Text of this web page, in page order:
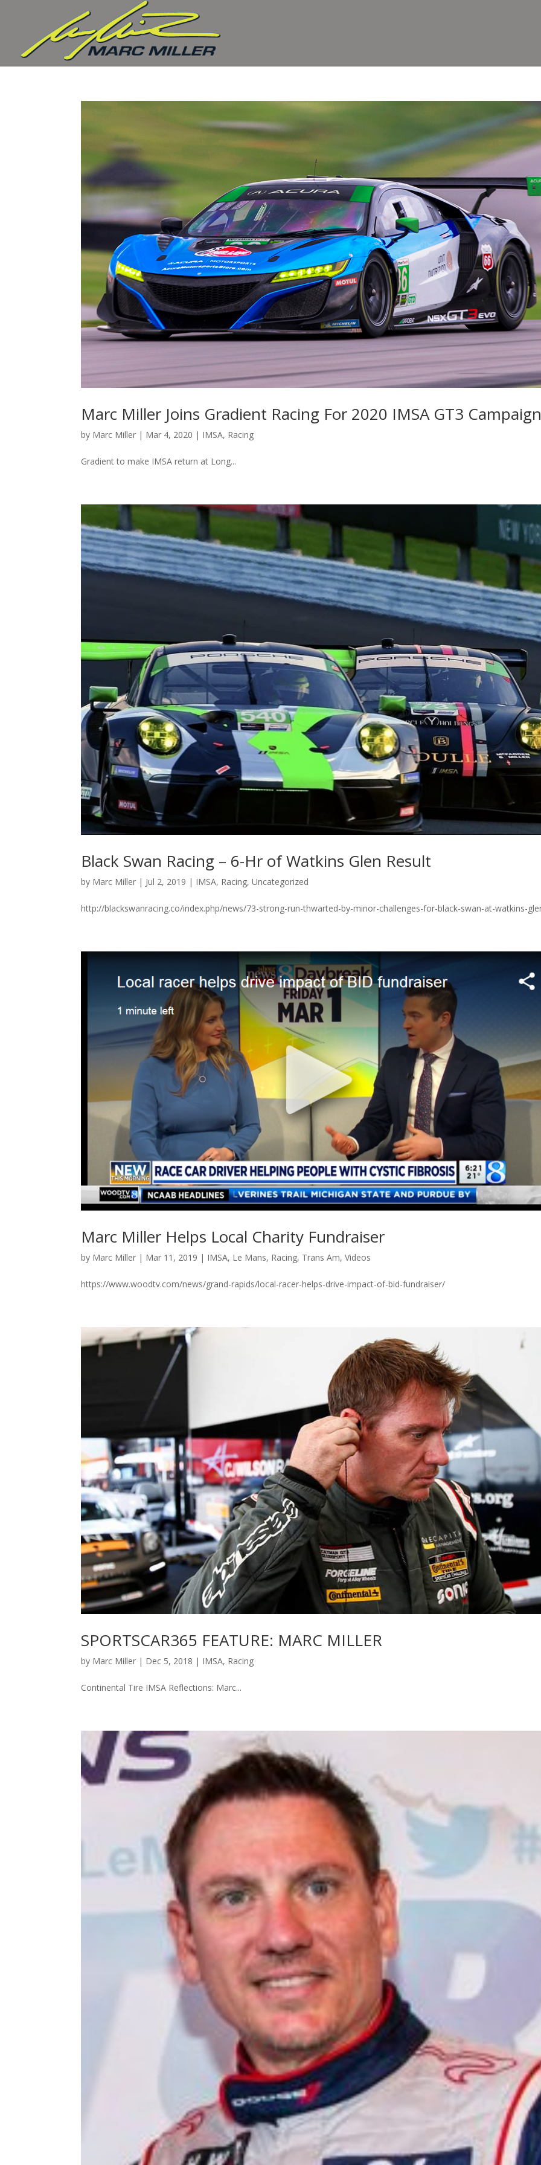
Marc Miller Joins Gradient Racing For 2020 IMSA GT3
by Marc Miller | Mar 4, 2020 | IMSA, Racing
Gradient to make IMSA return at Long...
Black Swan Racing – 6-Hr of Watkins Glen Result
by Marc Miller | Jul 2, 2019 | IMSA, Racing,Uncategorized
http://blackswanracing.co/index.php/news/73-strong-run-thwarted-by-minor-challenges-for-black-swan-at-watkins-
Marc Miller Helps Local Charity Fundraiser
by Marc Miller | Mar 11, 2019 | IMSA, Le Mans, Racing, Trans Am,Videos
https://www.woodtv.com/news/grand-rapids/local-racer-helps-drive-impact-of-bid-fundraiser/
SPORTSCAR365 FEATURE: MARC MILLER
by Marc Miller | Dec 5, 2018 | IMSA, Racing
Continental Tire IMSA Reflections: Marc...